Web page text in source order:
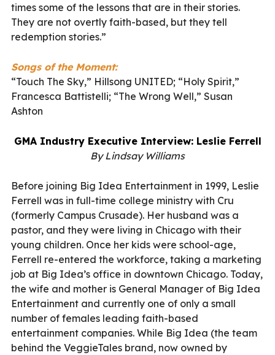
times some of the lessons that are in their stories.
They are not overtly faith-based, but they tell
redemption stories.”
Songs of the Moment:
“Touch The Sky,” Hillsong UNITED; “Holy Spirit,”
Francesca Battistelli; “The Wrong Well,” Susan
Ashton
GMA Industry Executive Interview: Leslie Ferrell
By Lindsay Williams
Before joining Big Idea Entertainment in 1999, Leslie
Ferrell was in full-time college ministry with Cru
(formerly Campus Crusade). Her husband was a
pastor, and they were living in Chicago with their
young children. Once her kids were school-age,
Ferrell re-entered the workforce, taking a marketing
job at Big Idea’s office in downtown Chicago. Today,
the wife and mother is General Manager of Big Idea
Entertainment and currently one of only a small
number of females leading faith-based
entertainment companies. While Big Idea (the team
behind the VeggieTales brand, now owned by